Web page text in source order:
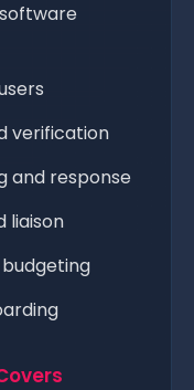
verification
and response
liaison